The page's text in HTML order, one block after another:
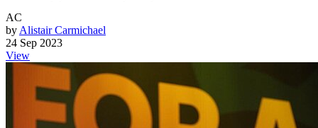
AC
by Alistair Carmichael
24 Sep 2023
View